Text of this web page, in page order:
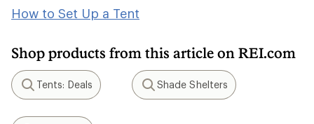
How to Set Up a Tent
Shop products from this article on REI.com
Search
Tents: Deals
Search
Shade Shelters